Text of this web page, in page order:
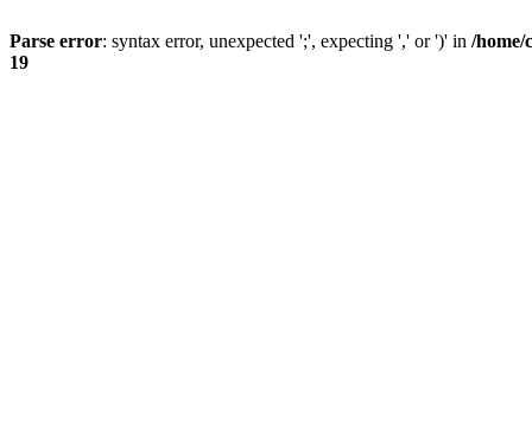
Parse error: syntax error, unexpected ';', expecting ',' or ')' in /home/
19